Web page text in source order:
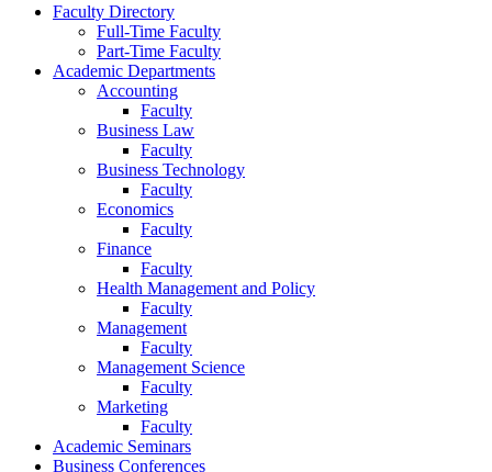
Faculty Directory
Full-Time Faculty
Part-Time Faculty
Academic Departments
Accounting
Faculty
Business Law
Faculty
Business Technology
Faculty
Economics
Faculty
Finance
Faculty
Health Management and Policy
Faculty
Management
Faculty
Management Science
Faculty
Marketing
Faculty
Academic Seminars
Business Conferences